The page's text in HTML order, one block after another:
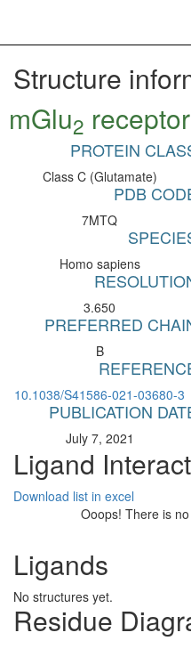
Structure
mGlu2 receptor
PROTEIN
Class C (Glutamate)
PDB
7MTQ
Homo sapiens
3.650
PREFERRED
B
10.1038/S41586-021-03680-3
PUBLICATION
July 7, 2021
Ligand
Download list in excel
Ooops! There is
Ligands
No structures yet.
Residue